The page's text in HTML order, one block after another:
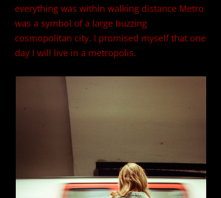
everything was within walking distance Metro
was a symbol of a large buzzing
cosmopolitan city. I promised myself that one
day I will live in a metropolis.